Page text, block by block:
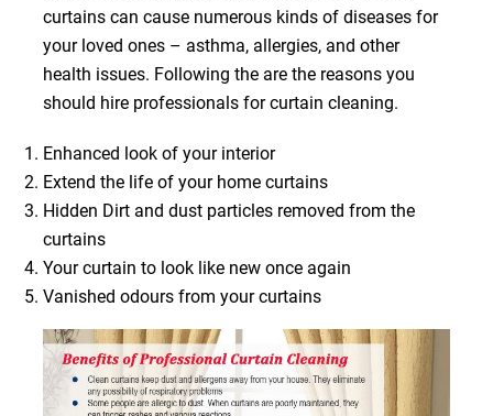
curtains can cause numerous kinds of diseases for
your loved ones – asthma, allergies, and other
health issues. Following the are the reasons you
should hire professionals for curtain cleaning.
Enhanced look of your interior
Extend the life of your home curtains
Hidden Dirt and dust particles removed from the
curtains
Your curtain to look like new once again
Vanished odours from your curtains